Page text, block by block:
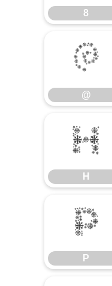
8
@
@
H
H
P
P